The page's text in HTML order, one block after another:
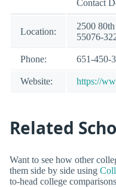
Contact
Location:
2500
55076-
Phone: 651-450-
Website: https://
Related
Want to see how other
them side by side using
to-head college